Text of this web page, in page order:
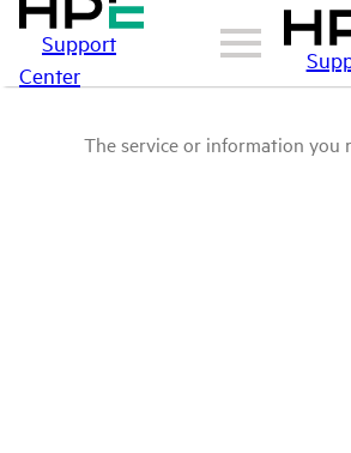
Support
Center
The service or information you